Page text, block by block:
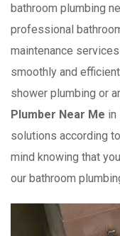
bathroom plumbing
professional
maintenance
smoothly and
shower plumbing or
Plumber Near Me in
solutions according
mind knowing that
our bathroom